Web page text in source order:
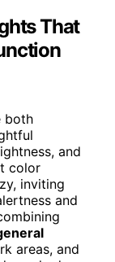
That
both
and
color
inviting
and
areas, and